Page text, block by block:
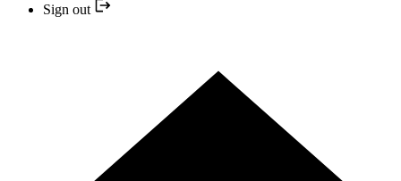
Sign out